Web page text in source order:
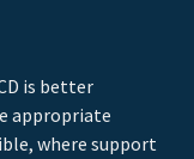
is better
appropriate
where support